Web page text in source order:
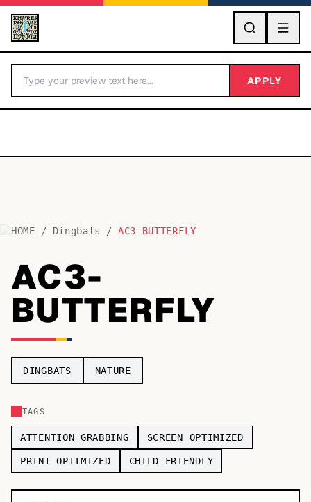
GO
BY LETTER
Fonts A-Z
Categories A-Z
Serif
Decorative
APPLY
HOME / Dingbats / AC3-BUTTERFLY
AC3-
BUTTERFLY
DINGBATS NATURE
TAGS
ATTENTION GRABBING SCREEN OPTIMIZED
PRINT OPTIMIZED CHILD FRIENDLY